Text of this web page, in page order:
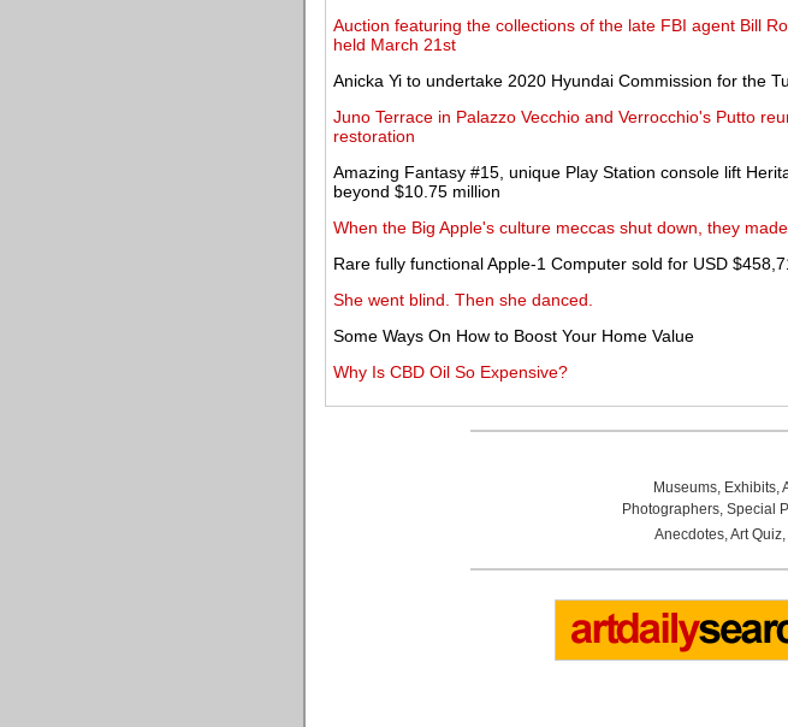
Auction featuring the collections of the late FBI agent Bill
held March 21st
Anicka Yi to undertake 2020 Hyundai Commission for the
Juno Terrace in Palazzo Vecchio and Verrocchio's Putto
restoration
Amazing Fantasy #15, unique Play Station console lift
beyond $10.75 million
When the Big Apple's culture meccas shut down, they
Rare fully functional Apple-1 Computer sold for USD
She went blind. Then she danced.
Some Ways On How to Boost Your Home Value
Why Is CBD Oil So Expensive?
Museums, Exhibits,
Photographers, Special
Anecdotes,Art Quiz,